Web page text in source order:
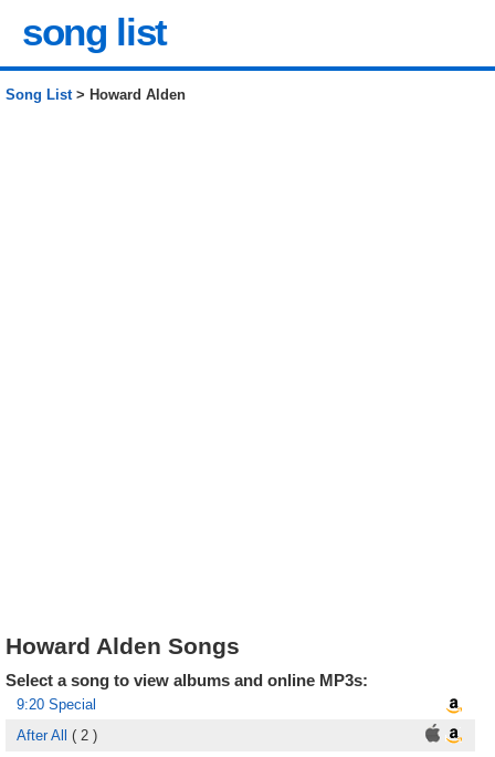
song list
Song List> Howard Alden
Howard Alden Songs
Select a song to view albums and online MP3s:
9:20 Special
After All
( 2 )